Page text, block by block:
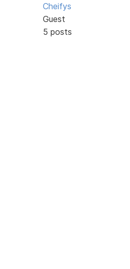
Cheifys
Guest
5 posts